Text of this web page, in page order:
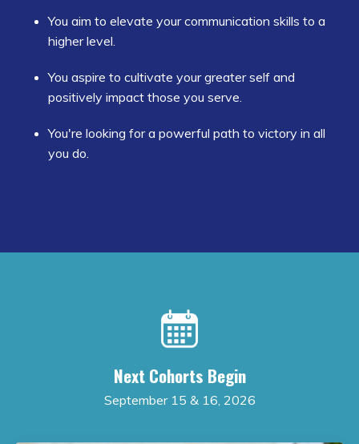
You aim to elevate your communication skills to a
higher level.
You aspire to cultivate your greater self and
positively impact those you serve.
You're looking for a powerful path to victory in all
you do.
Next Cohorts Begin
September 15 & 16, 2026